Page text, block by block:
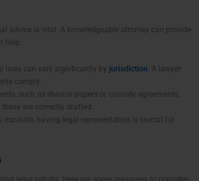
advice is vital. A knowledgeable attorney can provide
help:
laws can vary significantly by jurisdiction . A lawyer
comply.
such as divorce papers or custody agreements,
are correctly drafted.
escalate, having legal representation is crucial for